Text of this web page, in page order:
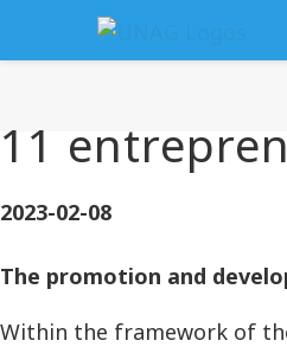
11
2023-02-08
The promotion and
Within the framework of